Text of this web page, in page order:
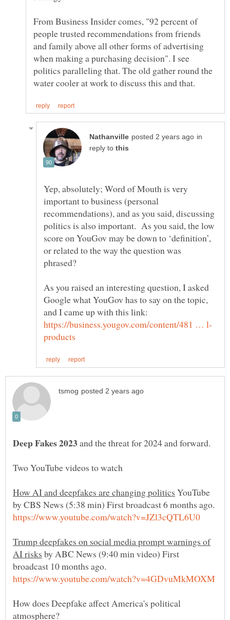
From Business Insider comes, "92 percent of
people trusted recommendations from friends
and family above all other forms of advertising
when making a purchasing decision". I see
politics paralleling that. The old gather round the
in
reply to
Yep, absolutely; Word of Mouth is very
important to business (personal
recommendations), and as you said, discussing
politics is also important. As you said, the low
score on YouGov may be down to ‘definition’,
or related to the way the question was
As you raised an interesting question, I asked
Google what YouGov has to say on the topic,
and I came up with this link:
and the threat for 2024 and forward.
YouTube
Trump deepfakes on social media prompt warnings of
by ABC News (9:40 min video) First
How does Deepfake affect America's political